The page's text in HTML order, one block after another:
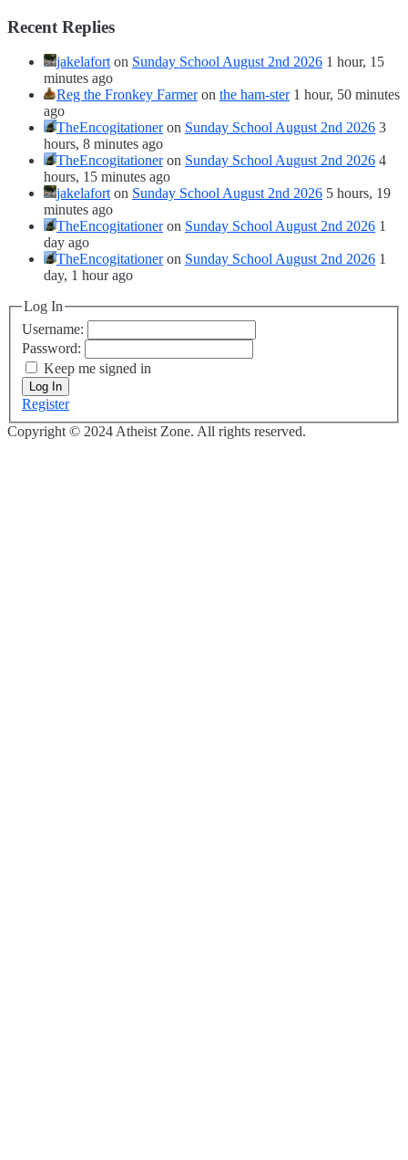
Recent Replies
jakelafort on Sunday School August 2nd 2026 1 hour, 15
minutes ago
Reg the Fronkey Farmeron the ham-ster 1 hour, 50 minutes
ago
TheEncogitationeron Sunday School August 2nd 2026 3
hours, 8 minutes ago
TheEncogitationeron Sunday School August 2nd 2026 4
hours, 15 minutes ago
jakelafort on Sunday School August 2nd 2026 5 hours, 19
minutes ago
TheEncogitationeron Sunday School August 2nd 2026 1
day ago
TheEncogitationeron Sunday School August 2nd 2026 1
day, 1 hour ago
Log In
Username:
Password:
Keep me signed in
Log In
Register
Copyright © 2024 Atheist Zone. All rights reserved.